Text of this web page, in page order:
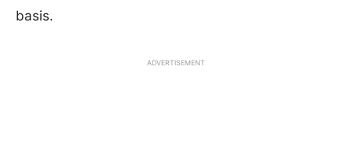
basis.
ADVERTISEMENT